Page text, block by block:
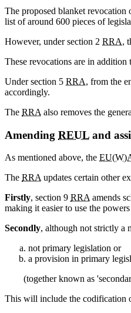
The proposed blanket revocation
list of around 600 pieces of
However, under section 2 RRA,
These revocations are in addition
Under section 5 RRA, from the
accordingly.
The RRA also removes the
Amending REUL and
As mentioned above, the
The RRAupdates certain other
Firstly, section 9 RRAamends
making it easier to use the
Secondly, although not strictly a
not primary legislation or
a provision in primary
(together known as
This will include the codification